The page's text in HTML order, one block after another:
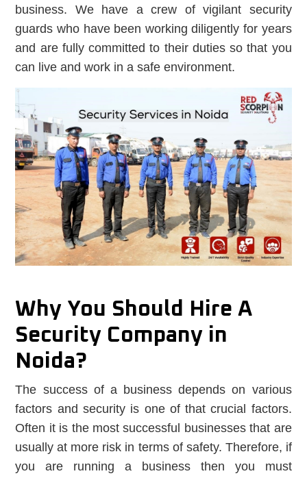
business. We have a crew of vigilant security
guards who have been working diligently for years
and are fully committed to their duties so that you
can live and work in a safe environment.
Why You Should Hire A
Security Company in
Noida?
The success of a business depends on various
factors and security is one of that crucial factors.
Often it is the most successful businesses that are
usually at more risk in terms of safety. Therefore, if
you are running a business then you must